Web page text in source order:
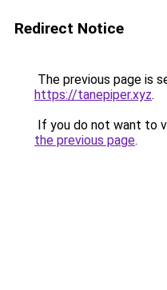
Redirect Notice
The previous page is
https://tanepiper.xyz.
If you do not want to
the previous page.